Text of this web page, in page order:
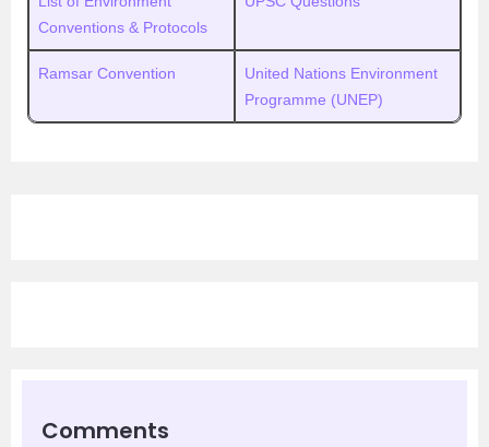
Conventions & Protocols
Ramsar Convention
United Nations Environment
Programme (UNEP)
Comments